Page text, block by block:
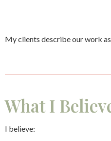
My clients describe our work as
What I
I believe: